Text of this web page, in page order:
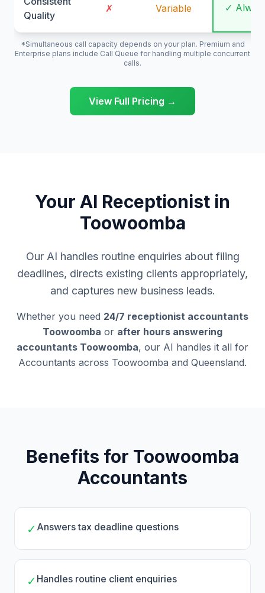
Quality
✗ Variable ✓
*Simultaneous call capacity depends on your plan. Premium and
Enterprise plans include Call Queue for handling multiple concurrent
calls.
View Full Pricing →
Your AI Receptionist in
Toowoomba
Our AI handles routine enquiries about filing
deadlines, directs existing clients appropriately,
and captures new business leads.
Whether you need 24/7 receptionist accountants
Toowoomba or after hours answering
accountants Toowoomba, our AI handles it all for
Accountants across Toowoomba and Queensland.
Benefits for Toowoomba
Accountants
✓ Answers tax deadline questions
✓ Handles routine client enquiries